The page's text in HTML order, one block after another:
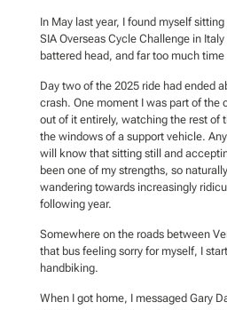
In May last year, I found myself
SIA Overseas Cycle Challenge in
battered head, and far too much
Day two of the 2025 ride had ended
crash. One moment I was part of the
out of it entirely, watching the rest of
the windows of a support vehicle.
will know that sitting still and
been one of my strengths, so
wandering towards increasingly
following year.
Somewhere on the roads between
that bus feeling sorry for myself, I
handbiking.
When I got home, I messaged Gary